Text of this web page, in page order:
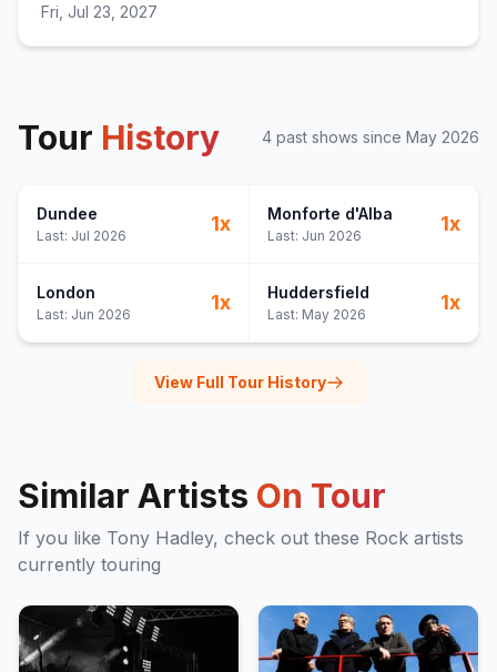
Fri, Jul 23, 2027
Tour History 4 past shows since May 2026
Dundee
Last: Jul 2026
1x Monforte d'Alba
Last: Jun 2026
1x
London
Last: Jun 2026
1x Huddersfield
Last: May 2026
1x
View Full Tour History
Similar Artists On Tour
If you like Tony Hadley, check out these Rock artists
currently touring